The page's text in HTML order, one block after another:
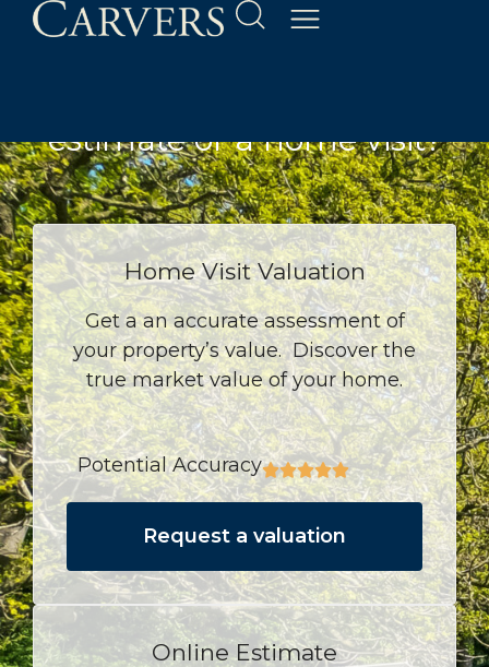
Property Valuation
estimate or a home visit?
Home Visit Valuation
Get a an accurate assessment of
your property’s value. Discover the
true market value of your home.
Potential Accuracy
Request a valuation
Online Estimate